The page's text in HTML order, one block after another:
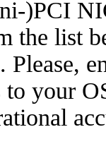
)PCI
the list
Please,
your